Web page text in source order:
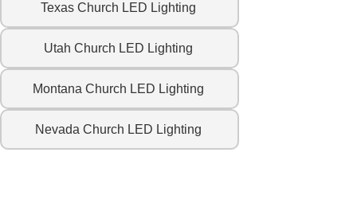
Texas Church LED Lighting
Utah Church LED Lighting
Montana Church LED Lighting
Nevada Church LED Lighting